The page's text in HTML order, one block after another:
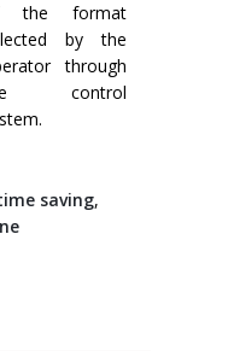
the format
by the
through
control
saving,